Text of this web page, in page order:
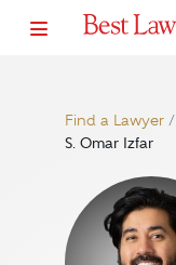
Find a Lawyer/
S. Omar Izfar